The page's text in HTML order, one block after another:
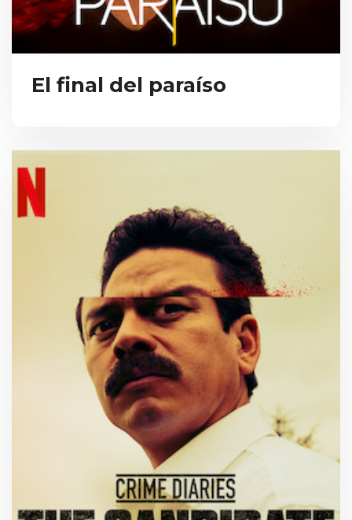
El final del paraíso